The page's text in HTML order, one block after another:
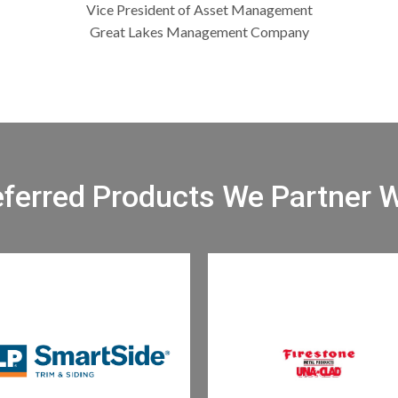
Vice President of Asset Management
Great Lakes Management Company
Products We Partner